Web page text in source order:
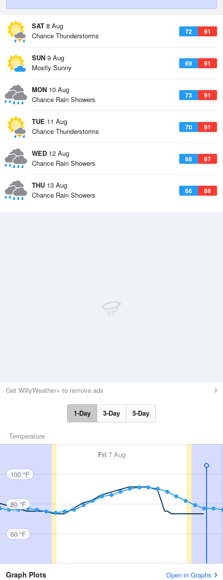
SAT 8 Aug
72 91
Chance Thunderstorms
SUN 9 Aug
69 91
Mostly Sunny
MON 10 Aug
73 91
Chance Rain Showers
TUE 11 Aug
70 91
Chance Thunderstorms
WED 12 Aug
68 87
Chance Rain Showers
THU 13 Aug
66 86
Chance Rain Showers
Get WillyWeather+ to remove ads
1-Day 3-Day 5-Day
Temperature
Fri 7 Aug
100 °F
80 °F
60 °F
Graph Plots Open in Graphs